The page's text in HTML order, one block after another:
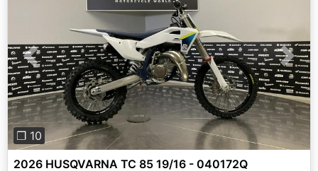
Previous Next
❐ 10
2026 HUSQVARNA TC 85 19/16 - 040172Q